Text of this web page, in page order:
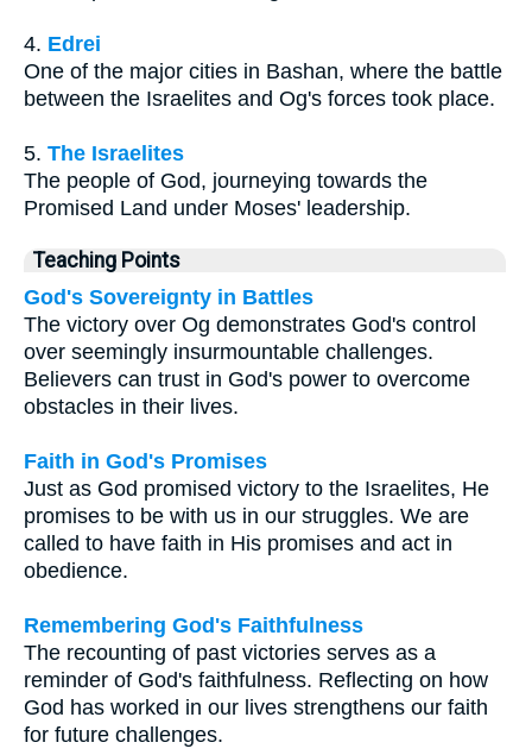
4. Edrei
One of the major cities in Bashan, where the battle
between the Israelites and Og's forces took place.
5. The Israelites
The people of God, journeying towards the
Promised Land under Moses' leadership.
Teaching Points
God's Sovereignty in Battles
The victory over Og demonstrates God's control
over seemingly insurmountable challenges.
Believers can trust in God's power to overcome
obstacles in their lives.
Faith in God's Promises
Just as God promised victory to the Israelites, He
promises to be with us in our struggles. We are
called to have faith in His promises and act in
obedience.
Remembering God's Faithfulness
The recounting of past victories serves as a
reminder of God's faithfulness. Reflecting on how
God has worked in our lives strengthens our faith
for future challenges.